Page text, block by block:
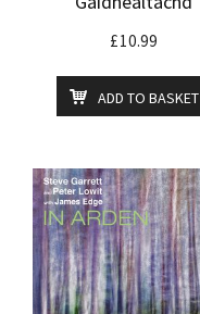
£10.99
ADD TO BASKET